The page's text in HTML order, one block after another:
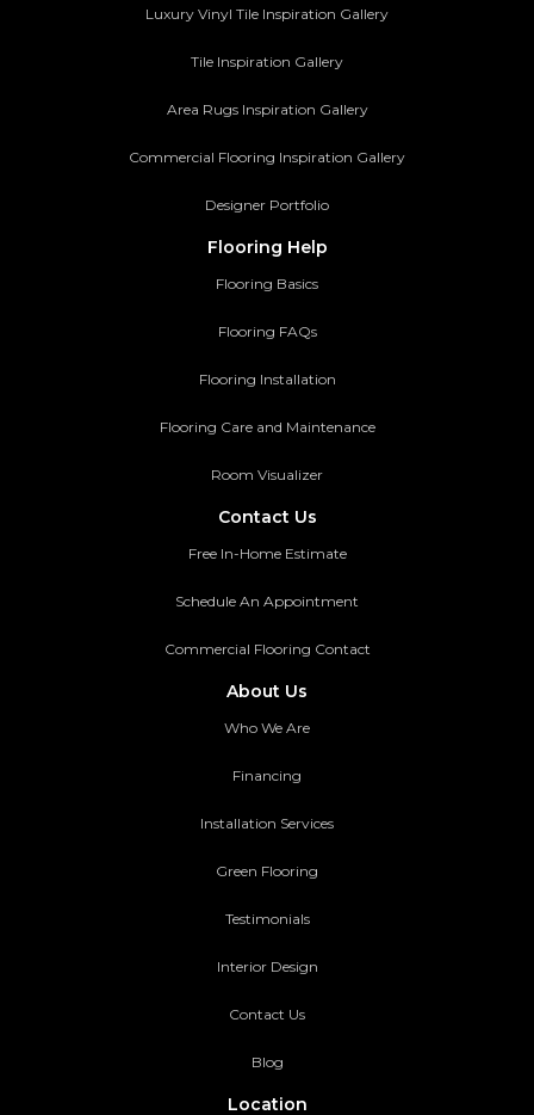
Luxury Vinyl Tile Inspiration Gallery
Tile Inspiration Gallery
Area Rugs Inspiration Gallery
Commercial Flooring Inspiration Gallery
Designer Portfolio
Flooring Help
Flooring Basics
Flooring FAQs
Flooring Installation
Flooring Care and Maintenance
Room Visualizer
Contact Us
Free In-Home Estimate
Schedule An Appointment
Commercial Flooring Contact
About Us
Who We Are
Financing
Installation Services
Green Flooring
Testimonials
Interior Design
Contact Us
Blog
Location